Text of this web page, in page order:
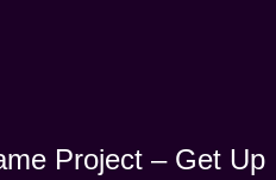
Project – Get Up